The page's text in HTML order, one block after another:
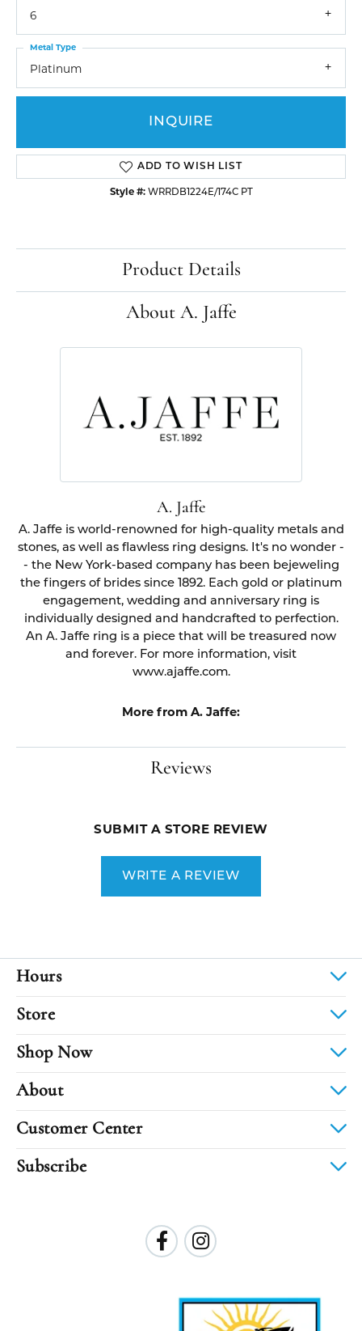
6
Platinum
Metal Type
INQUIRE
ADD TO WISH LIST
Style #: WRRDB1224E/174C PT
Product Details
About A. Jaffe
A. Jaffe
A. Jaffe is world-renowned for high-quality metals and
stones, as well as flawless ring designs. It's no wonder -
- the New York-based company has been bejeweling
the fingers of brides since 1892. Each gold or platinum
engagement, wedding and anniversary ring is
individually designed and handcrafted to perfection.
An A. Jaffe ring is a piece that will be treasured now
and forever. For more information, visit
www.ajaffe.com.
More from A. Jaffe:
Reviews
SUBMIT A STORE REVIEW
WRITE A REVIEW
Hours
Store
Shop Now
About
Customer Center
Subscribe